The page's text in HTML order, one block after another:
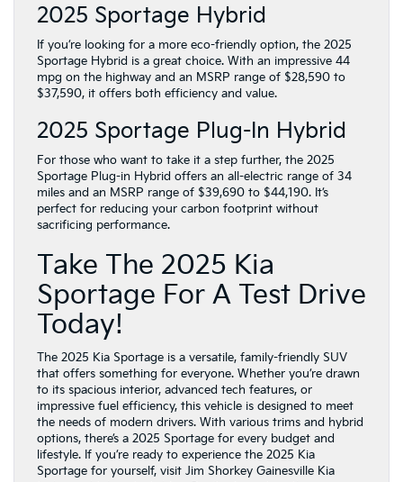
2025 Sportage Hybrid
If you’re looking for a more eco-friendly option, the 2025
Sportage Hybrid is a great choice. With an impressive 44
mpg on the highway and an MSRP range of $28,590 to
$37,590, it offers both efficiency and value.
2025 Sportage Plug-In Hybrid
For those who want to take it a step further, the 2025
Sportage Plug-in Hybrid offers an all-electric range of 34
miles and an MSRP range of $39,690 to $44,190. It’s
perfect for reducing your carbon footprint without
sacrificing performance.
Take The 2025 Kia
Sportage For A Test Drive
Today!
The 2025 Kia Sportage is a versatile, family-friendly SUV
that offers something for everyone. Whether you’re drawn
to its spacious interior, advanced tech features, or
impressive fuel efficiency, this vehicle is designed to meet
the needs of modern drivers. With various trims and hybrid
options, there’s a 2025 Sportage for every budget and
lifestyle. If you’re ready to experience the 2025 Kia
Sportage for yourself, visit Jim Shorkey Gainesville Kia